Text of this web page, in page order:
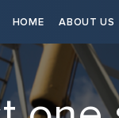
HOME ABOUT US